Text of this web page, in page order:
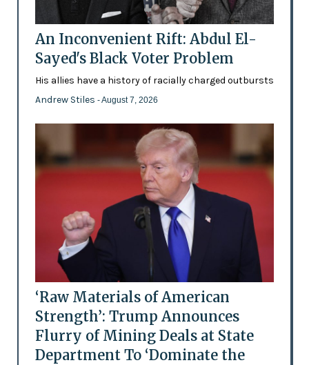
An Inconvenient Rift: Abdul El-
Sayed's Black Voter Problem
His allies have a history of racially charged outbursts
Andrew Stiles - August 7, 2026
‘Raw Materials of American
Strength’: Trump Announces
Flurry of Mining Deals at State
Department To ‘Dominate the